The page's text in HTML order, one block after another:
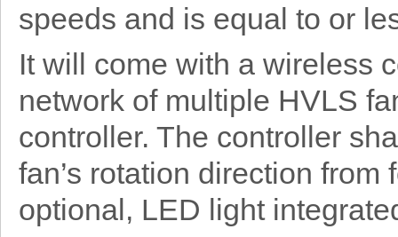
speeds and is equal to or
It will come with a wireless
network of multiple HVLS
controller. The controller
fan’s rotation direction
optional, LED light